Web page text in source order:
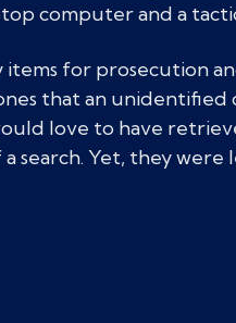
computer and a
items for prosecution
that an unidentified
love to have
search. Yet, they were